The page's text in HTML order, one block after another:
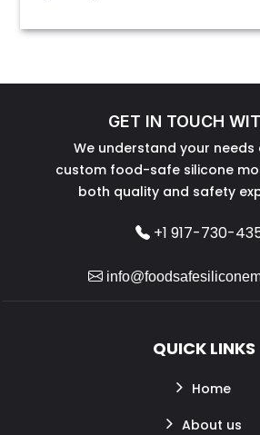
GET IN TOUCH
We understand your needs
custom food-safe silicone
both quality and safety
+1 917-730-
QUICK LINKS
Home
About us